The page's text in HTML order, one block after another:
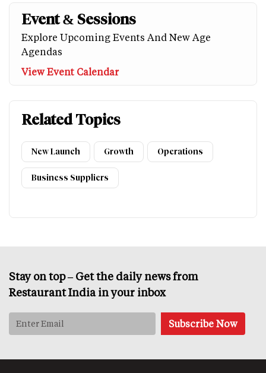
Event & Sessions
Explore Upcoming Events And New Age
Agendas
View Event Calendar
Related Topics
New Launch Growth Operations
Business Suppliers
Stay on top – Get the daily news from
Restaurant India in your inbox